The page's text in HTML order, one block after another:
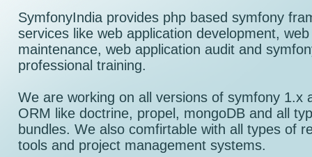
SymfonyIndia provides php based symfony
services like web application development,
maintenance, web application audit and
professional training.
We are working on all versions of symfony 1.x
ORM like doctrine, propel, mongoDB and all
bundles. We also comfirtable with all types of
tools and project management systems.